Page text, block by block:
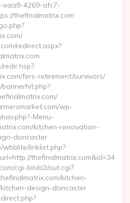
eaa8-4269-afc7-
thefinalmatrix.com
redirect.aspx?
redir.hsp?
fers-retirement/survivors/
wp-
Menu-
kitchen-renovation-
doncaster
linklist.php?
thefinalmatrix.com&id=34
cgi-bin/a2/out.cgi?
kitchen-
design-doncaster